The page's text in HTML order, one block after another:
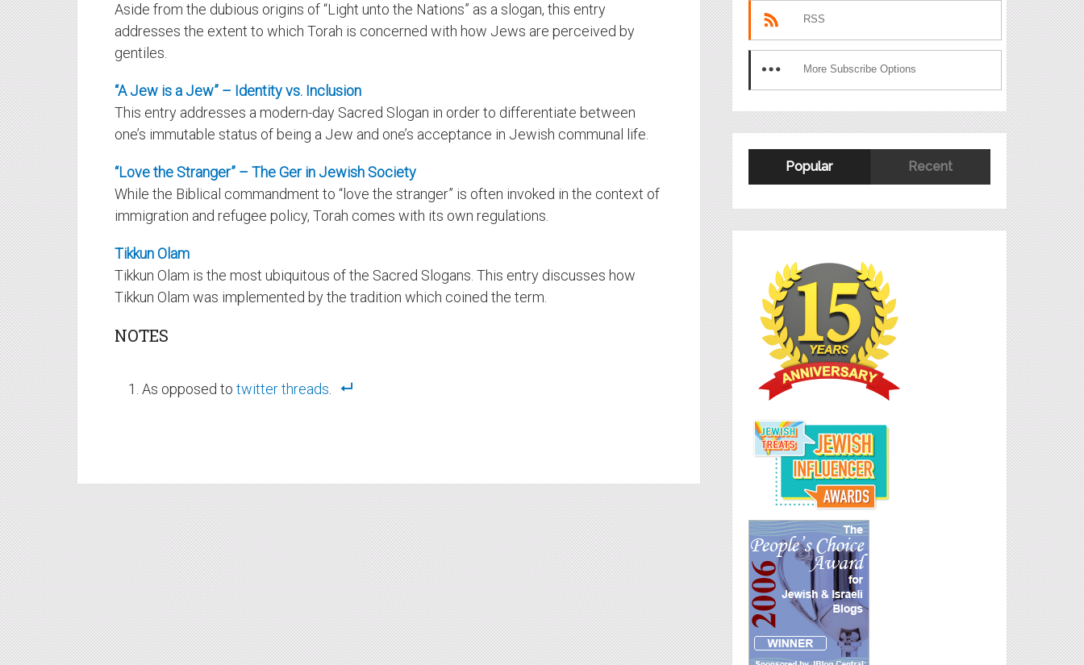
Aside from the dubious origins of “Light unto the Nations” as a slogan, this entry
addresses the extent to which Torah is concerned with how Jews are perceived by
gentiles.
“A Jew is a Jew” – Identity vs. Inclusion
This entry addresses a modern-day Sacred Slogan in order to differentiate between
one’s immutable status of being a Jew and one’s acceptance in Jewish communal life.
“Love the Stranger” – The Ger in Jewish Society
While the Biblical commandment to “love the stranger” is often invoked in the context of
immigration and refugee policy, Torah comes with its own regulations.
Tikkun Olam
Tikkun Olam is the most ubiquitous of the Sacred Slogans. This entry discusses how
Tikkun Olam was implemented by the tradition which coined the term.
NOTES
As opposed totwitterthreads
RSS
More Subscribe Options
Popular Recent